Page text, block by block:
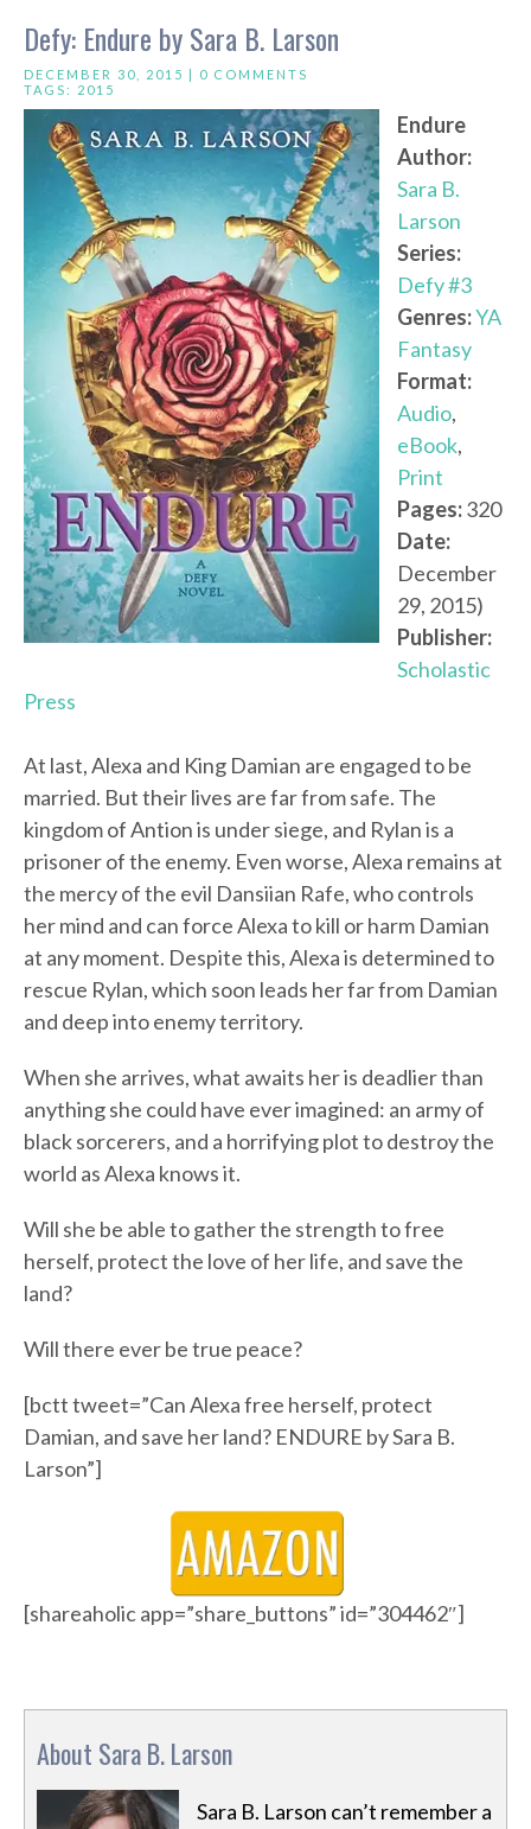
Defy: Endure by Sara B. Larson
DECEMBER 30, 2015 | 0 COMMENTS
TAGS: 2015
Endure
Author:
Sara B.
Larson
Series:
Defy #3
Genres:YA
Fantasy
Format:
Audio,
eBook,
Print
Pages:320
Date:
December
29, 2015)
Publisher:
Scholastic
Press
At last, Alexa and King Damian are engaged to be
married. But their lives are far from safe. The
kingdom of Antion is under siege, and Rylan is a
prisoner of the enemy. Even worse, Alexa remains at
the mercy of the evil Dansiian Rafe, who controls
her mind and can force Alexa to kill or harm Damian
at any moment. Despite this, Alexa is determined to
rescue Rylan, which soon leads her far from Damian
and deep into enemy territory.
When she arrives, what awaits her is deadlier than
anything she could have ever imagined: an army of
black sorcerers, and a horrifying plot to destroy the
world as Alexa knows it.
Will she be able to gather the strength to free
herself, protect the love of her life, and save the
land?
Will there ever be true peace?
[bctt tweet=”Can Alexa free herself, protect
Damian, and save her land? ENDURE by Sara B.
Larson”]
[shareaholic app=”share_buttons” id=”304462″]
About Sara B. Larson
Sara B. Larson can’t remember a